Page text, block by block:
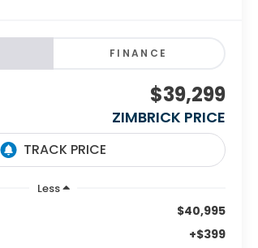
FINANCE
$39,299
ZIMBRICK PRICE
Less
$40,995
+$399